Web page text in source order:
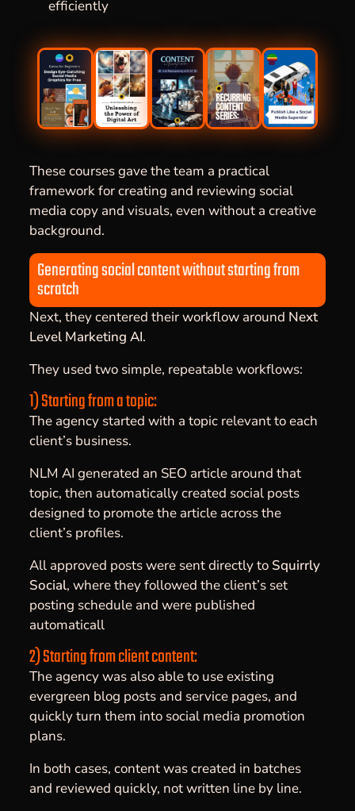
efficiently
These courses gave the team a practical
framework for creating and reviewing social
media copy and visuals, even without a creative
background.
Generating social content without starting from
scratch
Next, they centered their workflow around Next
Level Marketing AI.
They used two simple, repeatable workflows:
1) Starting from a topic:
The agency started with a topic relevant to each
client’s business.
NLM AI generated an SEO article around that
topic, then automatically created social posts
designed to promote the article across the
client’s profiles.
All approved posts were sent directly to Squirrly
Social, where they followed the client’s set
posting schedule and were published
automaticall
2) Starting from client content:
The agency was also able to use existing
evergreen blog posts and service pages, and
quickly turn them into social media promotion
plans.
In both cases, content was created in batches
and reviewed quickly, not written line by line.